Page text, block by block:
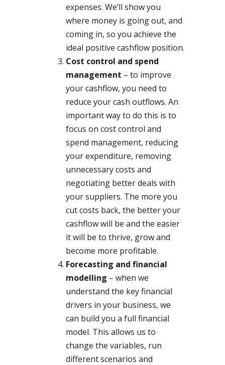
expenses. We’ll show you
where money is going out, and
coming in, so you achieve the
ideal positive cashflow position.
Cost control and spend
management – to improve
your cashflow, you need to
reduce your cash outflows. An
important way to do this is to
focus on cost control and
spend management, reducing
your expenditure, removing
unnecessary costs and
negotiating better deals with
your suppliers. The more you
cut costs back, the better your
cashflow will be and the easier
it will be to thrive, grow and
become more profitable.
Forecasting and financial
modelling – when we
understand the key financial
drivers in your business, we
can build you a full financial
model. This allows us to
change the variables, run
different scenarios and